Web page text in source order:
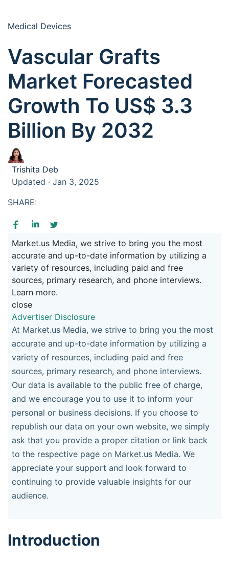
Medical Devices
Vascular Grafts
Market Forecasted
Growth To US$ 3.3
Billion By 2032
Trishita Deb
Updated · Jan 3, 2025
SHARE:
Market.us Media, we strive to bring you the most
accurate and up-to-date information by utilizing a
variety of resources, including paid and free
sources, primary research, and phone interviews.
Learn more.
close
Advertiser Disclosure
At Market.us Media, we strive to bring you the most
accurate and up-to-date information by utilizing a
variety of resources, including paid and free
sources, primary research, and phone interviews.
Our data is available to the public free of charge,
and we encourage you to use it to inform your
personal or business decisions. If you choose to
republish our data on your own website, we simply
ask that you provide a proper citation or link back
to the respective page on Market.us Media. We
appreciate your support and look forward to
continuing to provide valuable insights for our
audience.
Introduction